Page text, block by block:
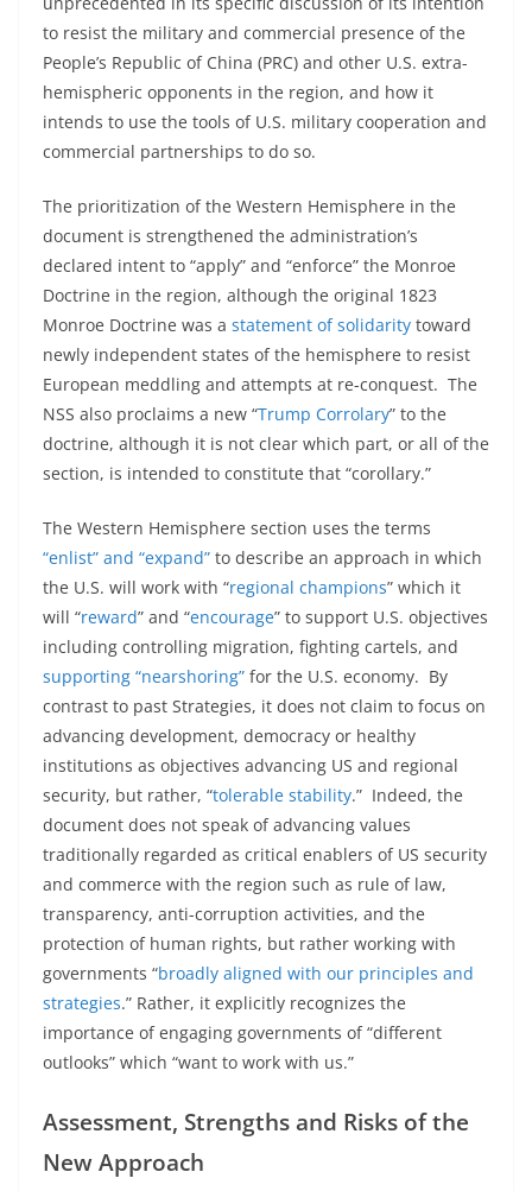
to resist the military and commercial presence of the
People’s Republic of China (PRC) and other U.S. extra-
hemispheric opponents in the region, and how it
intends to use the tools of U.S. military cooperation and
commercial partnerships to do so.
The prioritization of the Western Hemisphere in the
document is strengthened the administration’s
declared intent to “apply” and “enforce” the Monroe
Doctrine in the region, although the original 1823
Monroe Doctrine was a statement of solidarity toward
newly independent states of the hemisphere to resist
European meddling and attempts at re-conquest. The
NSS also proclaims a new “Trump Corrolary” to the
doctrine, although it is not clear which part, or all of the
section, is intended to constitute that “corollary.”
The Western Hemisphere section uses the terms
“enlist” and “expand” to describe an approach in which
the U.S. will work with “regional champions” which it
will “reward” and “encourage” to support U.S. objectives
including controlling migration, fighting cartels, and
supporting “nearshoring” for the U.S. economy. By
contrast to past Strategies, it does not claim to focus on
advancing development, democracy or healthy
institutions as objectives advancing US and regional
security, but rather, “tolerable stability.” Indeed, the
document does not speak of advancing values
traditionally regarded as critical enablers of US security
and commerce with the region such as rule of law,
transparency, anti-corruption activities, and the
protection of human rights, but rather working with
governments “broadly aligned with our principles and
strategies.” Rather, it explicitly recognizes the
importance of engaging governments of “different
outlooks” which “want to work with us.”
Assessment, Strengths and Risks of the
New Approach